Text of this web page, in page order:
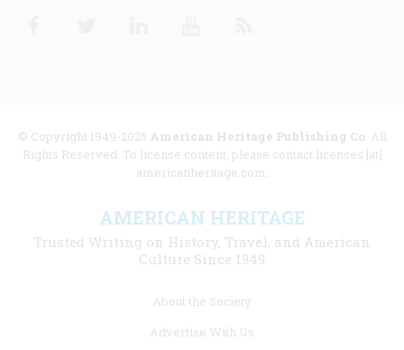
© Copyright 1949-2025 American Heritage Publishing Co. All
Rights Reserved. To license content, please contact licenses [at]
americanheritage.com.
AMERICAN HERITAGE
Trusted Writing on History, Travel, and American
Culture Since 1949
About the Society
Advertise With Us